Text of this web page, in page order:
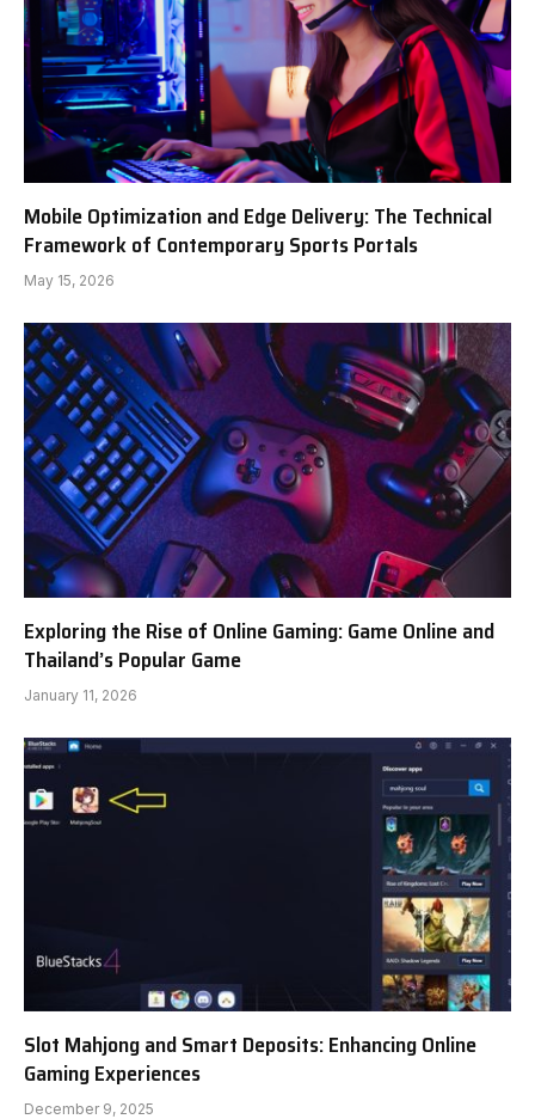
Mobile Optimization and Edge Delivery: The Technical
Framework of Contemporary Sports Portals
May 15, 2026
Exploring the Rise of Online Gaming: Game Online and
Thailand’s Popular Game
January 11, 2026
Slot Mahjong and Smart Deposits: Enhancing Online
Gaming Experiences
December 9, 2025